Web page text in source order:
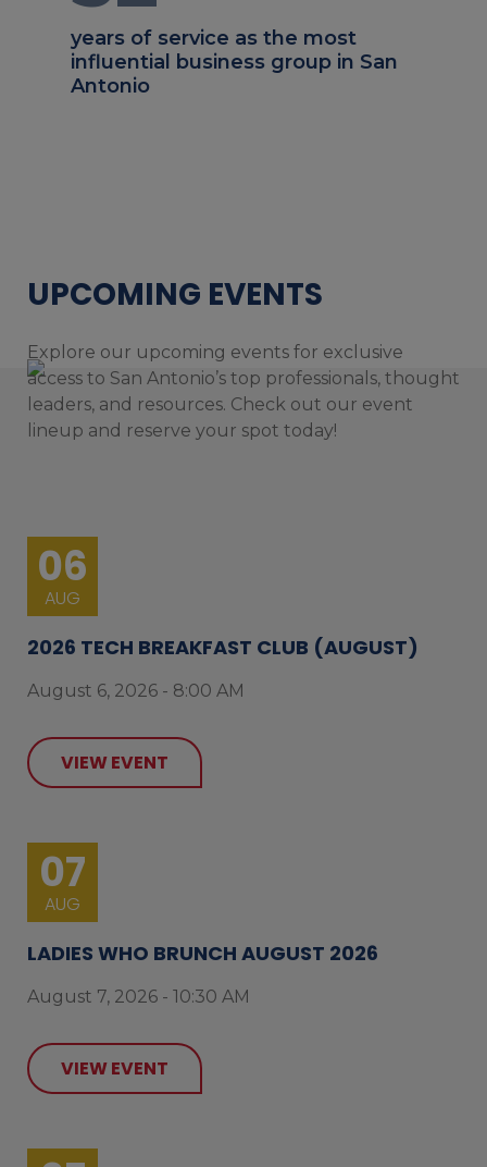
years of service as the most
influential business group in San
Antonio
UPCOMING EVENTS
Explore our upcoming events for exclusive
access to San Antonio’s top professionals, thought
leaders, and resources. Check out our event
lineup and reserve your spot today!
06
AUG
2026 TECH BREAKFAST CLUB (AUGUST)
August 6, 2026 - 8:00 AM
VIEW EVENT
07
AUG
LADIES WHO BRUNCH AUGUST 2026
August 7, 2026 - 10:30 AM
VIEW EVENT